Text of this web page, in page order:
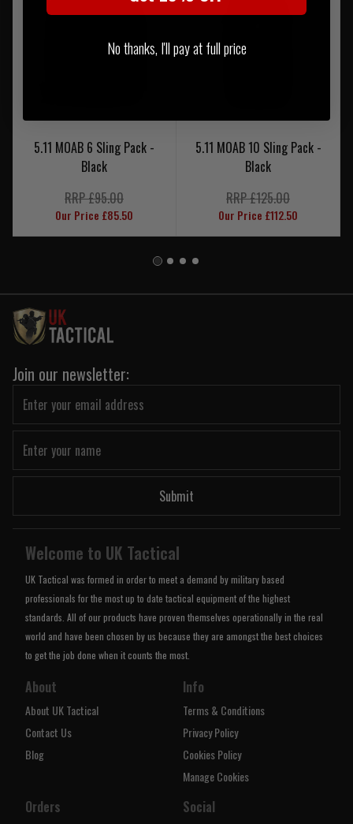
5.11 MOAB 6 Sling Pack -
Black
RRP £95.00
Our Price £85.50
5.11 MOAB 10 Sling Pack -
Black
RRP £125.00
Our Price £112.50
Join our newsletter:
Submit
Welcome to UK Tactical
UK Tactical was formed in order to meet a demand by military based
professionals for the most up to date tactical equipment of the highest
standards. All of our products have proven themselves operationally in the real
world and have been chosen by us because they are amongst the best choices
to get the job done when it counts the most.
About
About UK Tactical
Contact Us
Blog
Info
Terms & Conditions
Privacy Policy
Cookies Policy
Manage Cookies
Orders Social
No thanks, I'll pay at full price